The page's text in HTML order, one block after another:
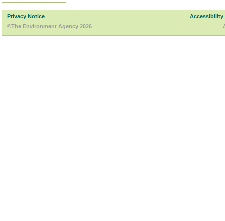
Privacy Notice
Accessibility
©The Environment Agency 2026